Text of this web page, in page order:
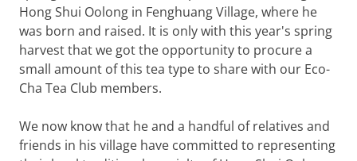
Hong Shui Oolong in Fenghuang Village, where he
was born and raised. It is only with this year's spring
harvest that we got the opportunity to procure a
small amount of this tea type to share with our Eco-
Cha Tea Club members.
We now know that he and a handful of relatives and
friends in his village have committed to representing